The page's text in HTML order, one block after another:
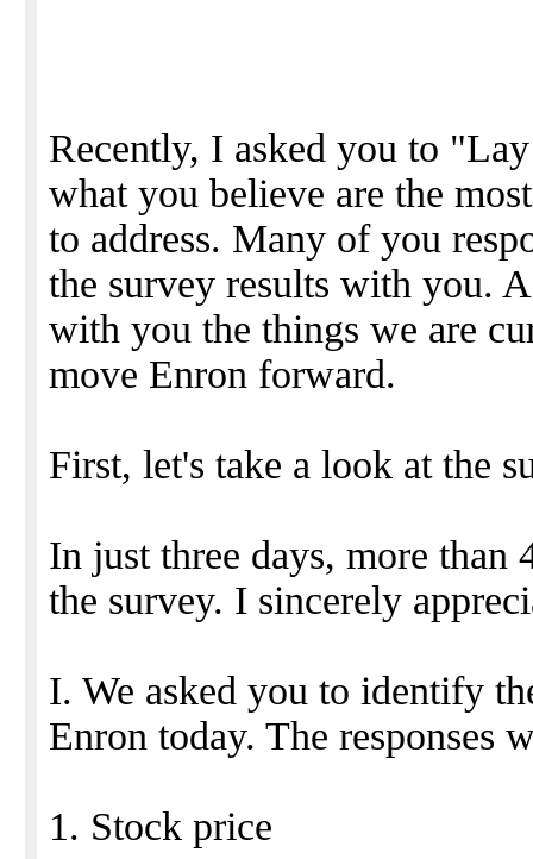
Recently, I asked you to
what you believe are the
to address. Many of you
the survey results with you.
with you the things we are
move Enron forward.
First, let's take a look at the
In just three days, more than
the survey. I sincerely
I. We asked you to identify
Enron today. The responses
1. Stock price